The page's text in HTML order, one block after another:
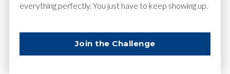
Website
everything perfectly. You just have to keep showing up.
Join the Challenge